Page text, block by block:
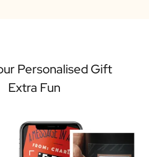
Personalised Gift
Extra Fun